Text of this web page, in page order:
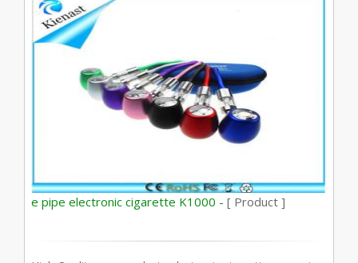
e pipe electronic cigarette K1000 - [ Product ]